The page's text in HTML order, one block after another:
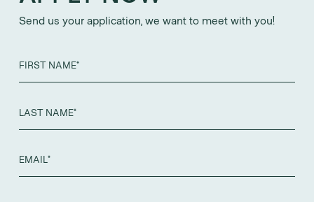
Send us your application, we want to meet with you!